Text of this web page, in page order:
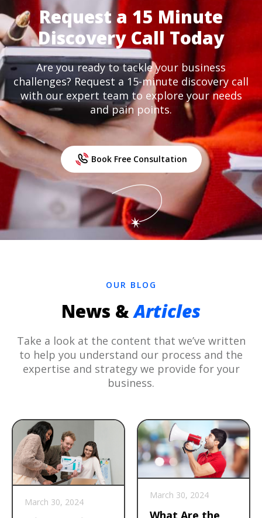
Request a 15 Minute
Discovery Call Today
Are you ready to tackle your business
challenges? Request a 15-minute discovery call
with our expert team to explore your needs
and pain points.
Book Free Consultation
OUR BLOG
News &Articles
Take a look at the content that we’ve written
to help you understand our process and the
expertise and strategy we provide for your
business.
March 30, 2024
March 30, 2024
What Are the